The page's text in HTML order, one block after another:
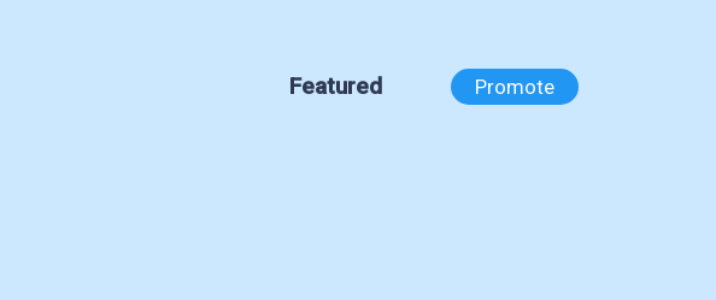
Featured Promote